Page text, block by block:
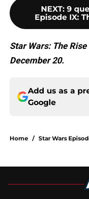
NEXT: 9
Episode IX:
Star Wars: The
December 20.
Add us as a
Google
Home / Star Wars